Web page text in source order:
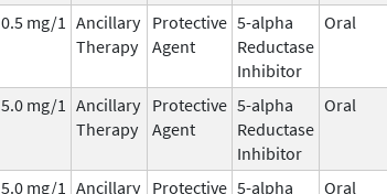
0.5 mg/1 Ancillary
Therapy
Protective
Agent
5-alpha
Reductase
Inhibitor
Oral
5.0 mg/1 Ancillary
Therapy
Protective
Agent
5-alpha
Reductase
Inhibitor
Oral
5.0 mg/1 Ancillary Protective 5-alpha
Oral